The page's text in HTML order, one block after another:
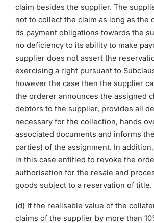
claim besides the supplier. The
not to collect the claim as long as the
its payment obligations towards the
no deficiency to its ability to make
supplier does not assert the
exercising a right pursuant to
however the case then the supplier
the orderer announces the assigned
debtors to the supplier, provides all
necessary for the collection, hands
associated documents and informs
parties) of the assignment. In
in this case entitled to revoke the
authorisation for the resale and
goods subject to a reservation of title.
(d) If the realisable value of the
claims of the supplier by more than